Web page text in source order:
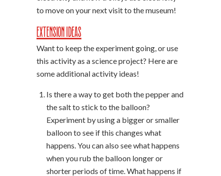
to move on your next visit to the museum!
Extension Ideas
Want to keep the experiment going, or use
this activity as a science project? Here are
some additional activity ideas!
Is there a way to get both the pepper and
the salt to stick to the balloon?
Experiment by using a bigger or smaller
balloon to see if this changes what
happens. You can also see what happens
when you rub the balloon longer or
shorter periods of time. What happens if